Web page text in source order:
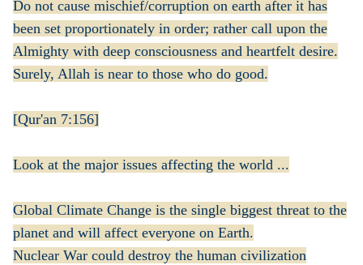
Do not cause mischief/corruption on earth after it has
been set proportionately in order; rather call upon the
Almighty with deep consciousness and heartfelt desire.
Surely, Allah is near to those who do good.
[Qur'an 7:156]
Look at the major issues affecting the world ...
Global Climate Change is the single biggest threat to the
planet and will affect everyone on Earth.
Nuclear War could destroy the human civilization